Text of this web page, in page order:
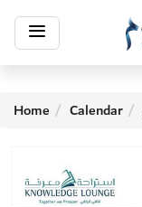
Toggle
navigation
Home Calendar